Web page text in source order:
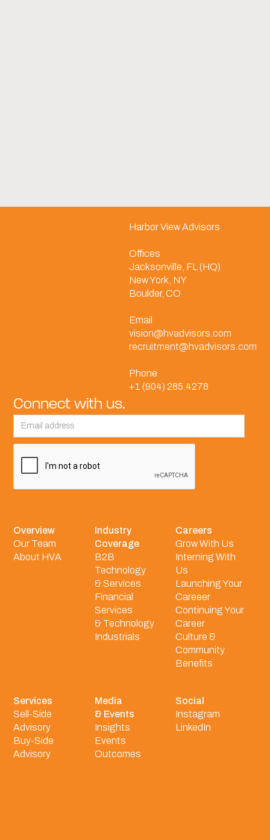
Harbor View Advisors
Offices
Jacksonville, FL (HQ)
New York, NY
Boulder, CO
Email
vision@hvadvisors.com
recruitment@hvadvisors.com
Phone
+1 (904) 285.4278
Connect with us.
Overview
Our Team
About HVA
Industry
Coverage
B2B
Technology
& Services
Financial
Services
& Technology
Industrials
Careers
Grow With Us
Interning With
Us
Launching Your
Careeer
Continuing Your
Career
Culture &
Community
Benefits
Services
Sell-Side
Advisory
Buy-Side
Advisory
Media
& Events
Insights
Events
Outcomes
Social
Instagram
LinkedIn